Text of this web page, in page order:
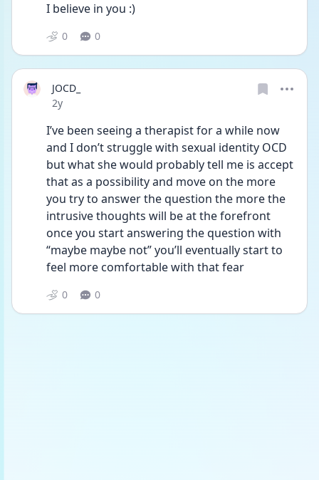
I believe in you :)
0 0
JOCD_
Date posted
2y
I’ve been seeing a therapist for a while now
and I don’t struggle with sexual identity OCD
but what she would probably tell me is accept
that as a possibility and move on the more
you try to answer the question the more the
intrusive thoughts will be at the forefront
once you start answering the question with
“maybe maybe not” you’ll eventually start to
feel more comfortable with that fear
0 0